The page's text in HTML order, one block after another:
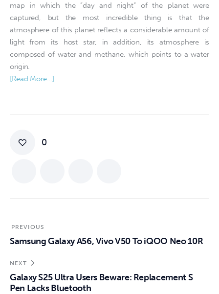
map in which the “day and night” of the planet were
captured, but the most incredible thing is that the
atmosphere of this planet reflects a considerable amount of
light from its host star, in addition, its atmosphere is
composed of water and methane, which points to a water
origin.
[Read More…]
0
PREVIOUS
Samsung Galaxy A56, Vivo V50 To iQOO Neo 10R
NEXT
Galaxy S25 Ultra Users Beware: Replacement S
Pen Lacks Bluetooth